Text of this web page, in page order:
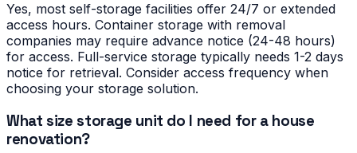
Yes, most self-storage facilities offer 24/7 or extended
access hours. Container storage with removal
companies may require advance notice (24-48 hours)
for access. Full-service storage typically needs 1-2 days
notice for retrieval. Consider access frequency when
choosing your storage solution.
What size storage unit do I need for a house
renovation?